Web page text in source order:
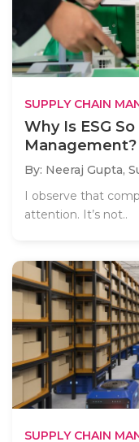
SUPPLY CHAIN
Why Is ESG
Management?
By: Neeraj Gupta,
I observe that
attention. It’s not..
SUPPLY CHAIN